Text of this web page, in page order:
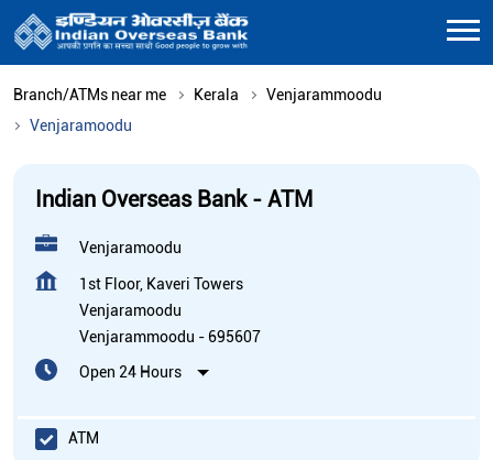
Branch/ATMs near me Kerala
Venjarammoodu
Venjaramoodu
Indian Overseas Bank - ATM
Venjaramoodu
1st Floor, Kaveri Towers
Venjaramoodu
Venjarammoodu - 695607
Open 24 Hours
ATM